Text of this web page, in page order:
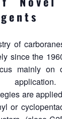
of
since the
mainly on
are
or